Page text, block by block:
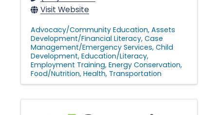
Visit Website
Advocacy/Community Education Assets
Development/Financial Literacy Case
Management/Emergency Services Child
Development Education/Literacy
Employment Training Energy Conservation
Food/Nutrition Health Transportation